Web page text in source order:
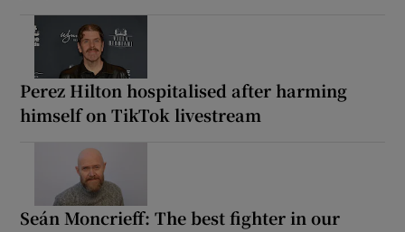
Perez Hilton hospitalised after harming
himself on TikTok livestream
Seán Moncrieff: The best fighter in our